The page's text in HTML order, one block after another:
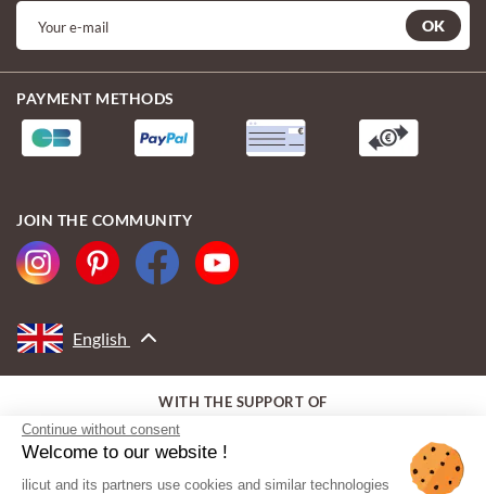
Continue without consent
Welcome to our website !
ilicut and its partners use cookies and similar technologies
OK
PAYMENT METHODS
JOIN THE COMMUNITY
English
WITH THE SUPPORT OF